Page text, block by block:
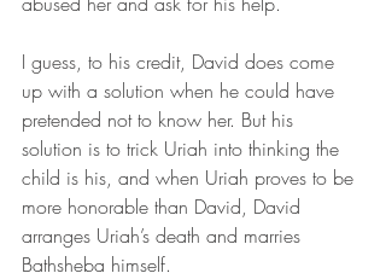
I guess, to his credit, David does come
up with a solution when he could have
pretended not to know her. But his
solution is to trick Uriah into thinking the
child is his, and when Uriah proves to be
more honorable than David, David
arranges Uriah’s death and marries
Bathsheba himself.